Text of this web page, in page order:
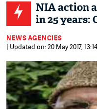
NIA action
in 25 years:
NEWS AGENCIES
| Updated on: 20 May 2017,